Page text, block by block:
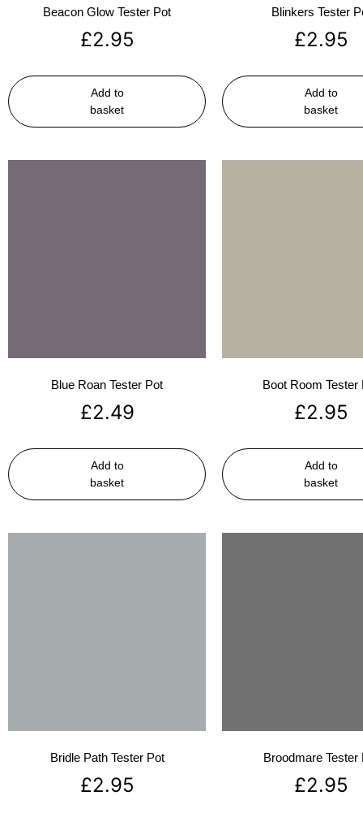
Beacon Glow Tester Pot
£2.95
Add to
basket
Blinkers Tester
£2.95
Add to
basket
Blue Roan Tester Pot
£2.49
Add to
basket
Boot Room Tester
£2.95
Add to
basket
Bridle Path Tester Pot
£2.95
Broodmare Tester
£2.95